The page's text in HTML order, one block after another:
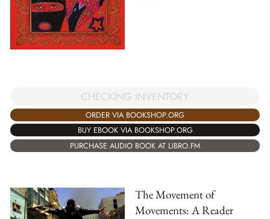
CHECKING INVENTORY
ORDER VIA BOOKSHOP.ORG
BUY EBOOK VIA BOOKSHOP.ORG
PURCHASE AUDIO BOOK AT LIBRO.FM
The Movement of
Movements: A Reader